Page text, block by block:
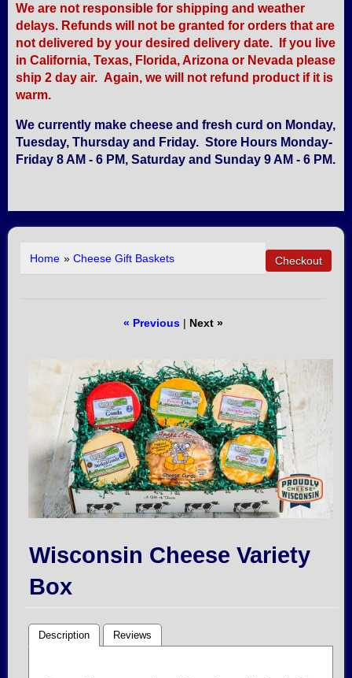
We are not responsible for shipping and weather
delays. Refunds will not be granted for orders that are
not delivered by your desired delivery date. If you live
in California, Texas, Florida, Arizona or Nevada please
ship 2 day air. Again, we will not refund product if it is
warm.
We currently make cheese and fresh curd on Monday,
Tuesday, Thursday and Friday. Store Hours Monday-
Friday 8 AM - 6 PM, Saturday and Sunday 9 AM - 6 PM.
Home » Cheese Gift Baskets
« Previous| Next »
Wisconsin Cheese Variety
Box
Description Reviews